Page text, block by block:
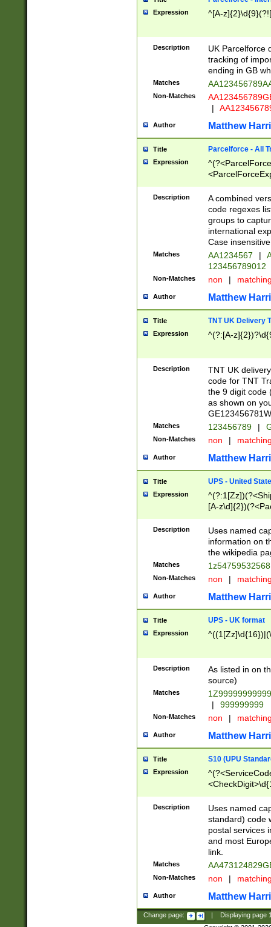
Expression ^[A-
Description
UK Parcelforce
tracking of
ending in GB
Matches
Non-Matches
|
Author Matthew
Title Parcelforce - All
Expression
[Bb])[A-z]{2})$
Description
A combined
code regexes
groups to
international
Case
Matches AA1234567 |
123456789012
Non-Matches non |
Author Matthew
Title TNT UK Delivery
Expression ^(?:[A-
Description
TNT UK
code for TNT
the 9 digit code
as shown on
Matches 123456789 |
Non-Matches non |
Author Matthew
Title UPS - United
Expression
[A-
Description
Uses named
information on
the wikipedia
Matches
Non-Matches non |
Author Matthew
Title UPS - UK format
Expression
Description
As listed in on
source)
Matches
|
999999999
Non-Matches non |
Author Matthew
Title S10 (UPU
Expression
Description
Uses named
standard) code
postal services
and most
link.
Matches
Non-Matches non |
Author Matthew
Change page: Displaying page